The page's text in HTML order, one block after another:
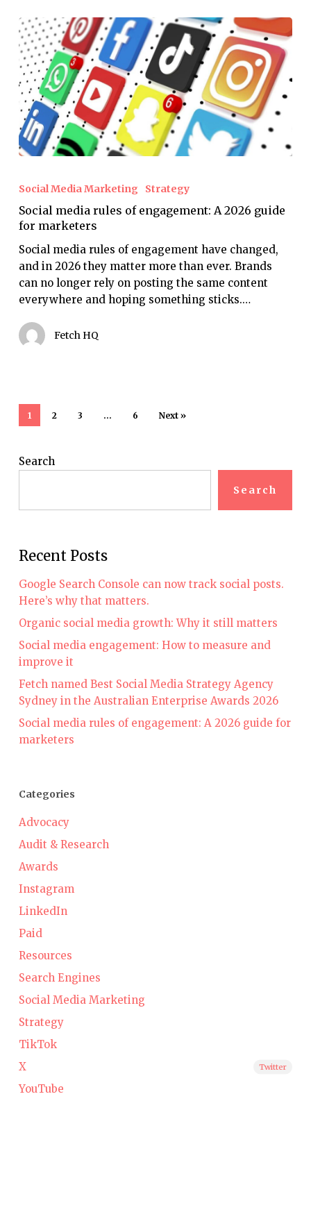
rules
of
engagement:
A
2026
guide
for
Social Media Marketing Strategy
Social media rules of engagement: A 2026 guide
for marketers
Social media rules of engagement have changed,
and in 2026 they matter more than ever. Brands
can no longer rely on posting the same content
everywhere and hoping something sticks.…
Fetch HQ
1 2 3 … 6 Next »
Search
Search
Recent Posts
Google Search Console can now track social posts.
Here’s why that matters.
Organic social media growth: Why it still matters
Social media engagement: How to measure and
improve it
Fetch named Best Social Media Strategy Agency
Sydney in the Australian Enterprise Awards 2026
Social media rules of engagement: A 2026 guide for
marketers
Categories
Advocacy
Audit & Research
Awards
Instagram
LinkedIn
Paid
Resources
Search Engines
Social Media Marketing
Strategy
TikTok
X
Twitter
YouTube